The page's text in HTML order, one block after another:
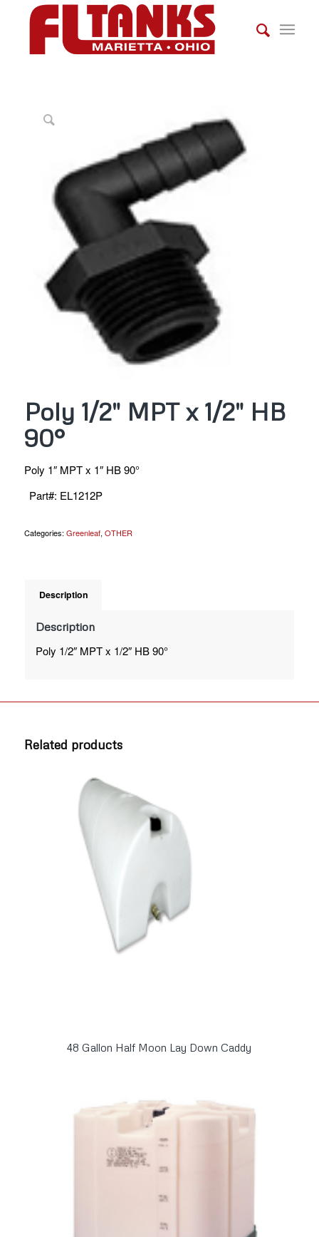
Poly 1/2″ MPT x 1/2″ HB
90°
Poly 1″ MPT x 1″ HB 90°
Part#: EL1212P
Categories: Greenleaf,OTHER
Description
Description
Poly 1/2″ MPT x 1/2″ HB 90°
Related products
48 Gallon Half Moon Lay Down Caddy